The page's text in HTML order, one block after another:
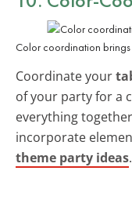
Color coordination
Coordinate your
of your party for a
everything
incorporate
theme party ideas.